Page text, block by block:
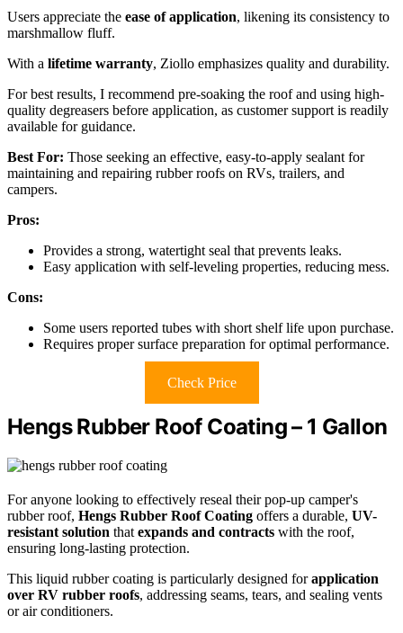
Users appreciate the ease of application, likening its consistency to
marshmallow fluff.
With a lifetime warranty, Ziollo emphasizes quality and durability.
For best results, I recommend pre-soaking the roof and using high-
quality degreasers before application, as customer support is readily
available for guidance.
Best For: Those seeking an effective, easy-to-apply sealant for
maintaining and repairing rubber roofs on RVs, trailers, and
campers.
Pros:
Provides a strong, watertight seal that prevents leaks.
Easy application with self-leveling properties, reducing mess.
Cons:
Some users reported tubes with short shelf life upon purchase.
Requires proper surface preparation for optimal performance.
Check Price
Hengs Rubber Roof Coating – 1 Gallon
For anyone looking to effectively reseal their pop-up camper's
rubber roof, Hengs Rubber Roof Coating offers a durable, UV-
resistant solution that expands and contracts with the roof,
ensuring long-lasting protection.
This liquid rubber coating is particularly designed forapplication
over RV rubber roofs, addressing seams, tears, and sealing vents
or air conditioners.